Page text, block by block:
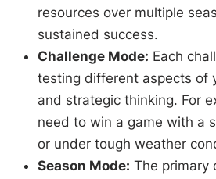
resources over multiple
sustained success.
Challenge Mode: Each
testing different aspects of
and strategic thinking. For
need to win a game with a
or under tough weather
Season Mode: The primary